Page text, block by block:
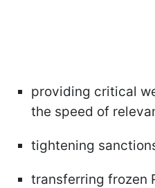
providing critical
the speed of
tightening
transferring frozen